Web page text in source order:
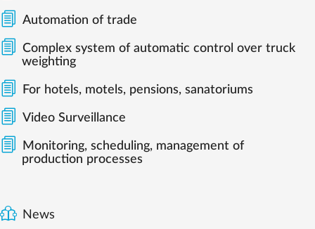
Automation of trade
Complex system of automatic control over truck
weighting
For hotels, motels, pensions, sanatoriums
Video Surveillance
Monitoring, scheduling, management of
production processes
News